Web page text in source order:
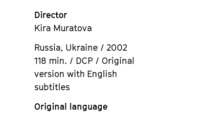
Director
Kira Muratova
Russia, Ukraine / 2002
118 min. / DCP / Original
version with English
subtitles
Original language